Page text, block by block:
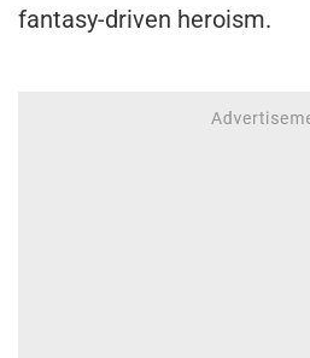
fantasy-driven heroism.